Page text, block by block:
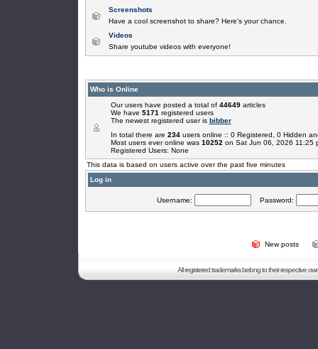
Screenshots
Have a cool screenshot to share? Here's your chance.
Videos
Share youtube videos with everyone!
Who is Online
Our users have posted a total of 44649articles
We have 5171 registered users
The newest registered user is bibber
In total there are 234users online :: 0 Registered, 0 Hidden
Most users ever online was 10252 on Sat Jun 06, 2026 11:25
Registered Users: None
This data is based on users active over the past five minutes
Log in
Username: Password:
New posts
All registered trademarks belong to their respective